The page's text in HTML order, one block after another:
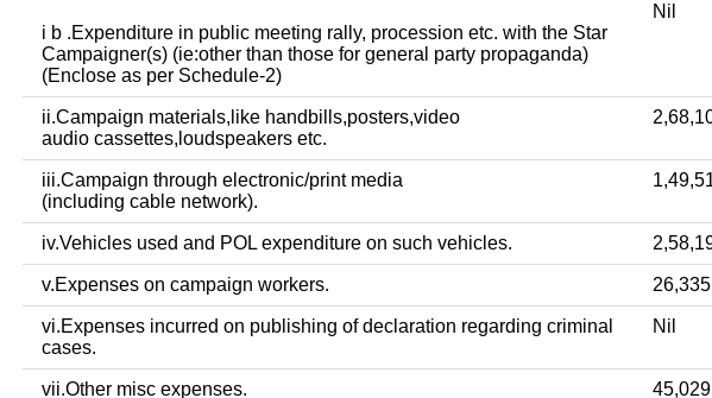
i b .Expenditure in public meeting rally, procession etc. with the Star
Campaigner(s) (ie:other than those for general party propaganda)
(Enclose as per Schedule-2)
Nil
ii.Campaign materials,like handbills,posters,video
audio cassettes,loudspeakers etc.
iii.Campaign through electronic/print media
(including cable network).
iv.Vehicles used and POL expenditure on such vehicles.
v.Expenses on campaign workers.
vi.Expenses incurred on publishing of declaration regarding criminal
cases.
Nil
vii.Other misc expenses.